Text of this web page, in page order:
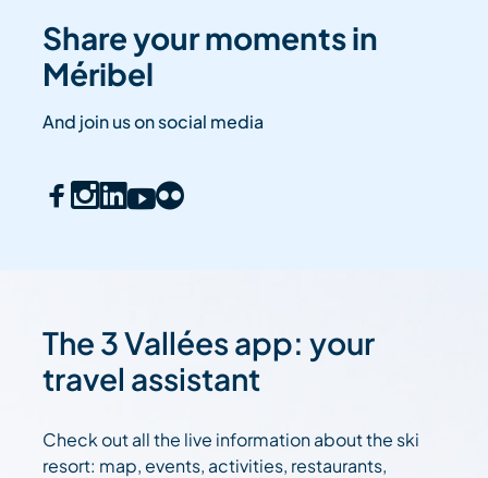
Share your moments in
Méribel
And join us on social media
The 3 Vallées app: your
travel assistant
Check out all the live information about the ski
resort: map, events, activities, restaurants,